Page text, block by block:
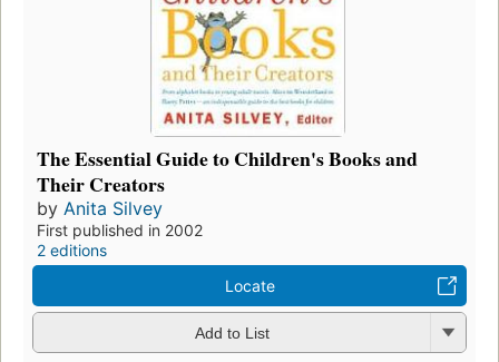
The Essential Guide to Children's Books and
Their Creators
by Anita Silvey
First published in 2002
2 editions
Locate
Add to List